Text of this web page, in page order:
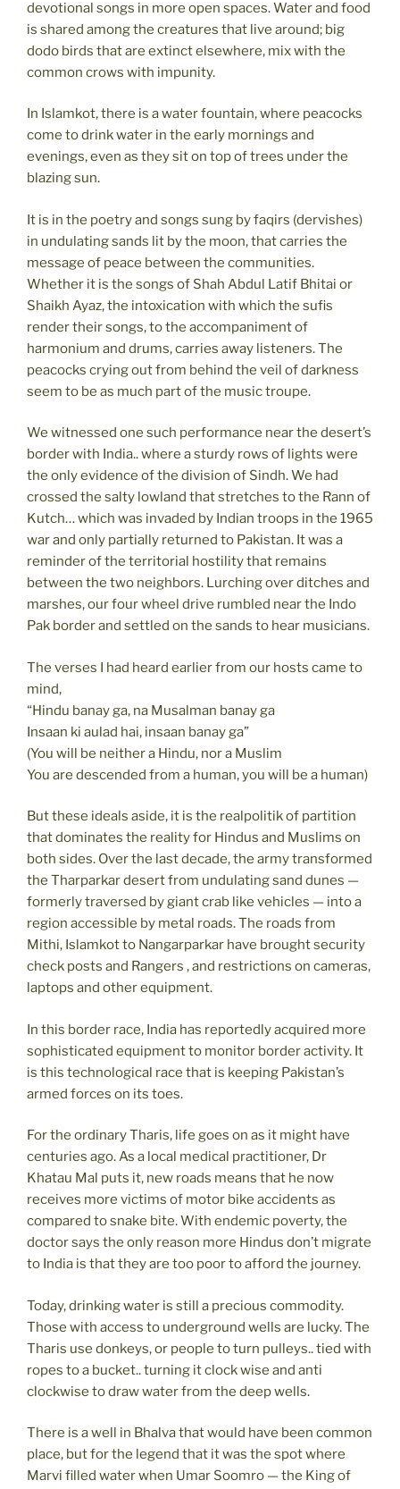
devotional songs in more open spaces. Water and food
is shared among the creatures that live around; big
dodo birds that are extinct elsewhere, mix with the
common crows with impunity.
In Islamkot, there is a water fountain, where peacocks
come to drink water in the early mornings and
evenings, even as they sit on top of trees under the
blazing sun.
It is in the poetry and songs sung by faqirs (dervishes)
in undulating sands lit by the moon, that carries the
message of peace between the communities.
Whether it is the songs of Shah Abdul Latif Bhitai or
Shaikh Ayaz, the intoxication with which the sufis
render their songs, to the accompaniment of
harmonium and drums, carries away listeners. The
peacocks crying out from behind the veil of darkness
seem to be as much part of the music troupe.
We witnessed one such performance near the desert’s
border with India.. where a sturdy rows of lights were
the only evidence of the division of Sindh. We had
crossed the salty lowland that stretches to the Rann of
Kutch… which was invaded by Indian troops in the 1965
war and only partially returned to Pakistan. It was a
reminder of the territorial hostility that remains
between the two neighbors. Lurching over ditches and
marshes, our four wheel drive rumbled near the Indo
Pak border and settled on the sands to hear musicians.
The verses I had heard earlier from our hosts came to
mind,
“Hindu banay ga, na Musalman banay ga
Insaan ki aulad hai, insaan banay ga”
(You will be neither a Hindu, nor a Muslim
You are descended from a human, you will be a human)
But these ideals aside, it is the realpolitik of partition
that dominates the reality for Hindus and Muslims on
both sides. Over the last decade, the army transformed
the Tharparkar desert from undulating sand dunes —
formerly traversed by giant crab like vehicles — into a
region accessible by metal roads. The roads from
Mithi, Islamkot to Nangarparkar have brought security
check posts and Rangers , and restrictions on cameras,
laptops and other equipment.
In this border race, India has reportedly acquired more
sophisticated equipment to monitor border activity. It
is this technological race that is keeping Pakistan’s
armed forces on its toes.
For the ordinary Tharis, life goes on as it might have
centuries ago. As a local medical practitioner, Dr
Khatau Mal puts it, new roads means that he now
receives more victims of motor bike accidents as
compared to snake bite. With endemic poverty, the
doctor says the only reason more Hindus don’t migrate
to India is that they are too poor to afford the journey.
Today, drinking water is still a precious commodity.
Those with access to underground wells are lucky. The
Tharis use donkeys, or people to turn pulleys.. tied with
ropes to a bucket.. turning it clock wise and anti
clockwise to draw water from the deep wells.
There is a well in Bhalva that would have been common
place, but for the legend that it was the spot where
Marvi filled water when Umar Soomro — the King of